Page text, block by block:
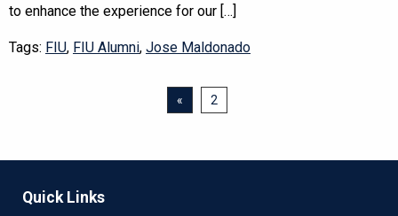
to enhance the experience for our […]
Tags: FIU, FIU Alumni, Jose Maldonado
« 2
Quick Links